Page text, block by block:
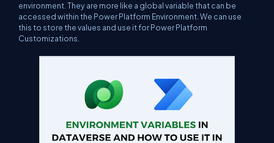
environment. They are more like a global variable that can be
accessed within the Power Platform Environment. We can use
this to store the values and use it for Power Platform
Customizations.